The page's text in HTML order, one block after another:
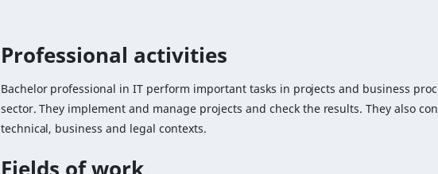
Professional activities
Bachelor professional in IT perform important tasks in projects and business
sector. They implement and manage projects and check the results. They also
technical, business and legal contexts.